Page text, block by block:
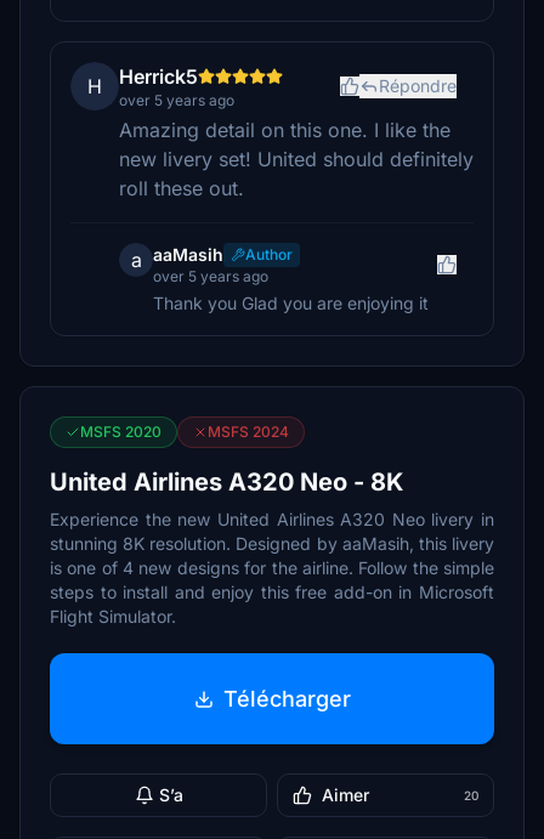
H Herrick5
over 5 years ago
Répondre
Amazing detail on this one. I like the
new livery set! United should definitely
roll these out.
a aaMasih
Author
over 5 years ago
Thank you Glad you are enjoying it
MSFS 2020 MSFS 2024
United Airlines A320 Neo - 8K
Experience the new United Airlines A320 Neo livery in
stunning 8K resolution. Designed by aaMasih, this livery
is one of 4 new designs for the airline. Follow the simple
steps to install and enjoy this free add-on in Microsoft
Flight Simulator.
Télécharger
S’a Aimer 20